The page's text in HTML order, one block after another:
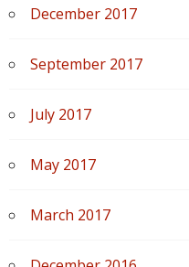
December 2017
September 2017
July 2017
May 2017
March 2017